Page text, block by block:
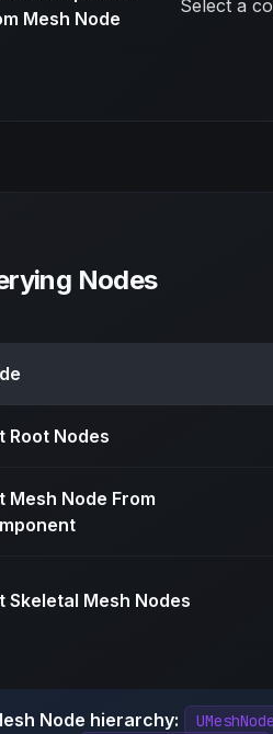
Mesh Node
Select a
Nodes
Root Nodes
Mesh Node From
Skeletal Mesh Nodes
Node hierarchy: UMeshNode